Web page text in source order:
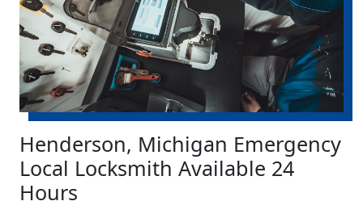
Henderson, Michigan Emergency
Local Locksmith Available 24
Hours